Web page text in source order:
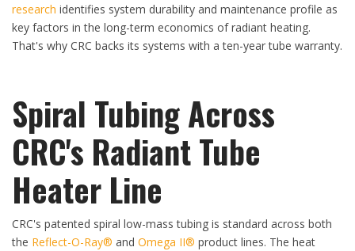
research identifies system durability and maintenance profile as
key factors in the long-term economics of radiant heating.
That's why CRC backs its systems with a ten-year tube warranty.
Spiral Tubing Across
CRC's Radiant Tube
Heater Line
CRC's patented spiral low-mass tubing is standard across both
the Reflect-O-Ray® and Omega II® product lines. The heat